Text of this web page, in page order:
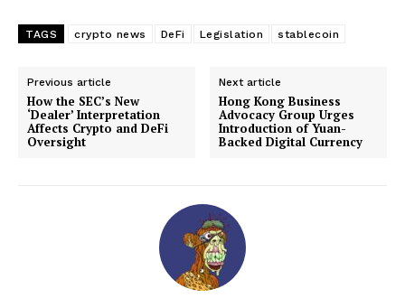
TAGS crypto news DeFi Legislation stablecoin
Previous article
How the SEC’s New
‘Dealer’ Interpretation
Affects Crypto and DeFi
Oversight
Next article
Hong Kong Business
Advocacy Group Urges
Introduction of Yuan-
Backed Digital Currency